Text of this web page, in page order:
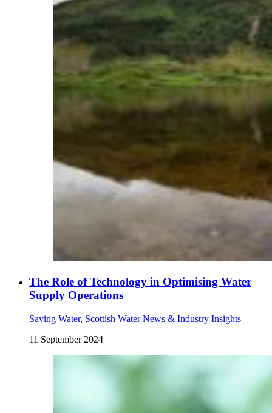
The Role of Technology in Optimising Water
Supply Operations
Saving Water, Scottish Water News & Industry Insights
11 September 2024